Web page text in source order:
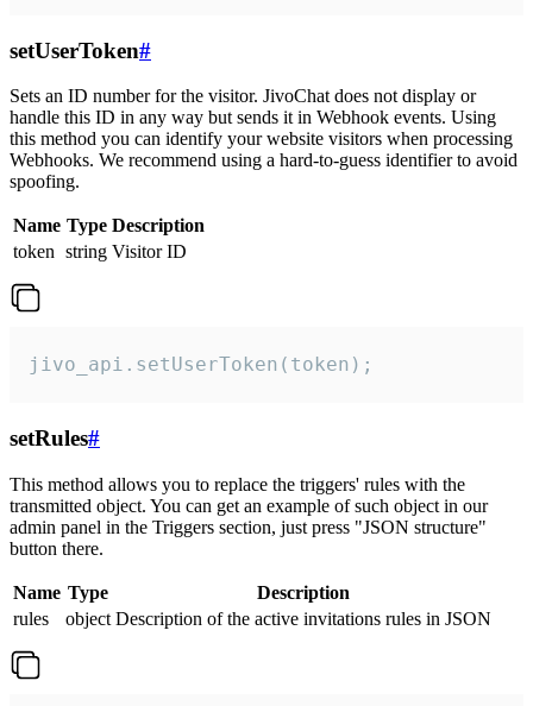
setUserToken#
Sets an ID number for the visitor. JivoChat does not display or
handle this ID in any way but sends it in Webhook events. Using
this method you can identify your website visitors when processing
Webhooks. We recommend using a hard-to-guess identifier to avoid
spoofing.
Name Type Description
token string Visitor ID
jivo_api.setUserToken(token);
setRules#
This method allows you to replace the triggers' rules with the
transmitted object. You can get an example of such object in our
admin panel in the Triggers section, just press "JSON structure"
button there.
Name Type
Description
rules
object Description of the active invitations rules in JSON